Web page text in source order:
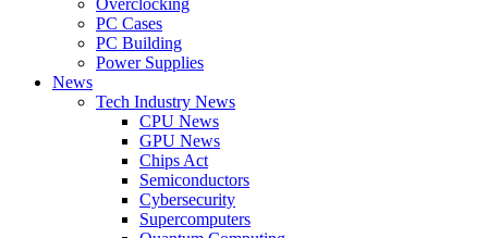
PC Cases
PC Building
Power Supplies
News
Tech Industry News
CPU News
GPU News
Chips Act
Semiconductors
Cybersecurity
Supercomputers